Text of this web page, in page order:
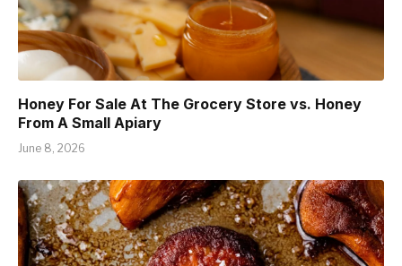
Honey For Sale At The Grocery Store vs. Honey
From A Small Apiary
June 8, 2026